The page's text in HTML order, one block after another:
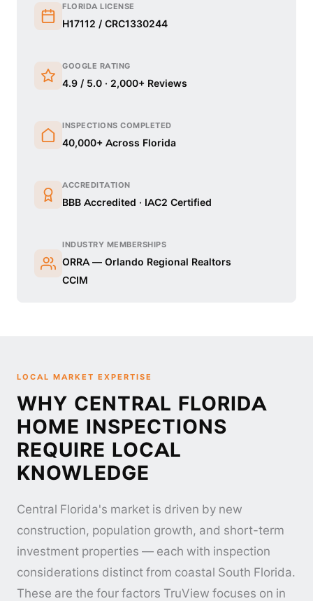
FLORIDA LICENSE
H17112 / CRC1330244
GOOGLE RATING
4.9 / 5.0 · 2,000+ Reviews
INSPECTIONS COMPLETED
40,000+ Across Florida
ACCREDITATION
BBB Accredited · IAC2 Certified
INDUSTRY MEMBERSHIPS
ORRA — Orlando Regional Realtors
CCIM
LOCAL MARKET EXPERTISE
WHY CENTRAL FLORIDA
HOME INSPECTIONS
REQUIRE LOCAL
KNOWLEDGE
Central Florida's market is driven by new
construction, population growth, and short-term
investment properties — each with inspection
considerations distinct from coastal South Florida.
These are the four factors TruView focuses on in